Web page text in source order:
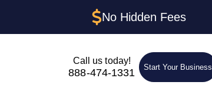
No Hidden Fees
Call us today!
888-474-1331 Start Your Business